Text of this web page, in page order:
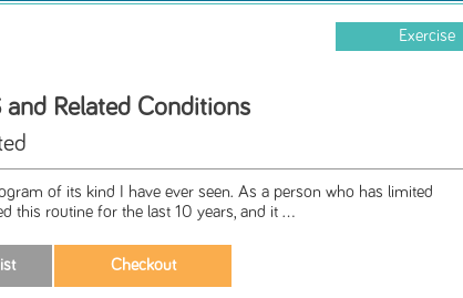
Exercise
and Related Conditions
of its kind I have ever seen. As a person who has limited
this routine for the last 10 years, and it ...